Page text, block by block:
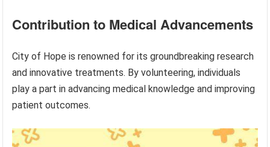
Contribution to Medical Advancements
City of Hope is renowned for its groundbreaking research
and innovative treatments. By volunteering, individuals
play a part in advancing medical knowledge and improving
patient outcomes.